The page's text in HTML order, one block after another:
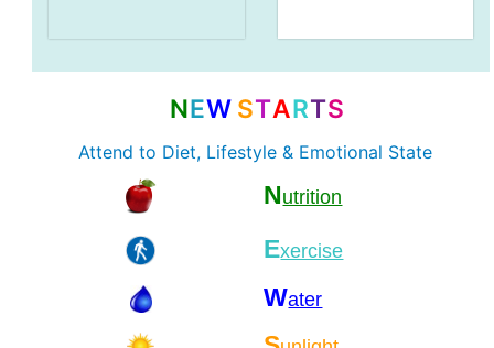
NEW STARTS
Attend to Diet, Lifestyle & Emotional State
Nutrition
Exercise
Water